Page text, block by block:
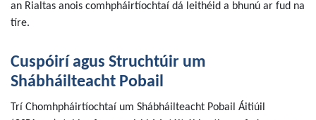
an Rialtas anois comhpháirtíochtaí dá leithéid a bhunú ar fud na
tíre.
Cuspóirí agus Struchtúir um
Shábháilteacht Pobail
Trí Chomhpháirtíochtaí um Shábháilteacht Pobail Áitiúil